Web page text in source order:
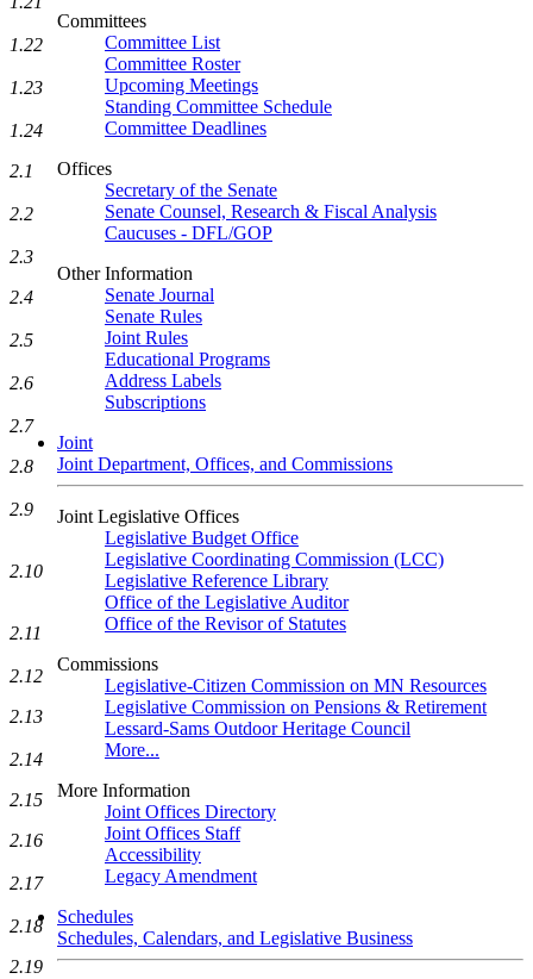
Committees
Committee List
Committee Roster
Upcoming Meetings
Standing Committee Schedule
Committee Deadlines
Offices
Secretary of the Senate
Senate Counsel, Research & Fiscal Analysis
Caucuses - DFL/GOP
Other Information
Senate Journal
Senate Rules
Joint Rules
Educational Programs
Address Labels
Subscriptions
Joint
Joint Department, Offices, and Commissions
Joint Legislative Offices
Legislative Budget Office
Legislative Coordinating Commission (LCC)
Legislative Reference Library
Office of the Legislative Auditor
Office of the Revisor of Statutes
Commissions
Legislative-Citizen Commission on MN Resources
Legislative Commission on Pensions & Retirement
Lessard-Sams Outdoor Heritage Council
More...
More Information
Joint Offices Directory
Joint Offices Staff
Accessibility
Legacy Amendment
Schedules
Schedules, Calendars, and Legislative Business
1.22
1.23
1.24
2.1
2.2
2.3
2.4
2.5
2.6
2.7
2.8
2.9
2.10
2.11
2.12
2.13
2.14
2.15
2.16
2.17
2.18
2.19